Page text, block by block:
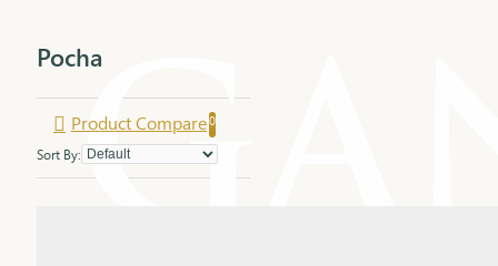
Pocha
Product Compare0
Sort By: